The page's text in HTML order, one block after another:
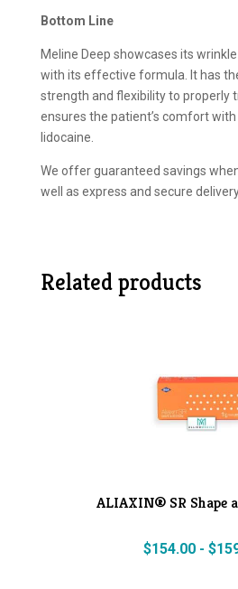
Bottom Line
Meline Deep showcases its
with its effective formula. It has
strength and flexibility to properly
ensures the patient’s comfort
lidocaine.
We offer guaranteed savings
well as express and secure
Related products
ALIAXIN® SR Shape
$154.00- $